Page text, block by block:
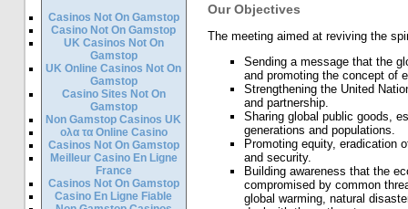
Casinos Not On Gamstop
Casino Not On Gamstop
UK Casinos Not On
Gamstop
UK Online Casinos Not On
Gamstop
Casino Sites Not On
Gamstop
Non Gamstop Casinos UK
ολα τα Online Casino
Casinos Not On Gamstop
Meilleur Casino En Ligne
France
Casinos Not On Gamstop
Casino En Ligne Fiable
Our Objectives
The meeting aimed at reviving the
Sending a message that the
and promoting the concept of
Strengthening the United
and partnership.
Sharing global public goods,
generations and populations.
Promoting equity, eradication
and security.
Building awareness that the
compromised by common
global warming, natural